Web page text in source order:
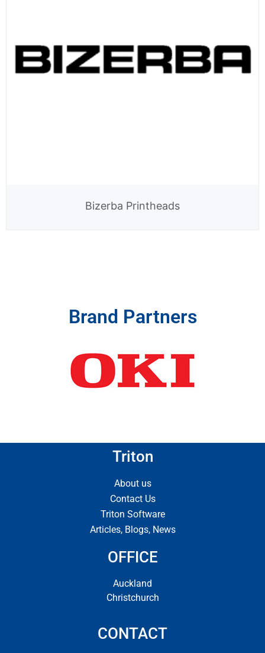
Bizerba Printheads
Brand Partners
Triton
About us
Contact Us
Triton Software
Articles, Blogs, News
OFFICE
Auckland
Christchurch
CONTACT